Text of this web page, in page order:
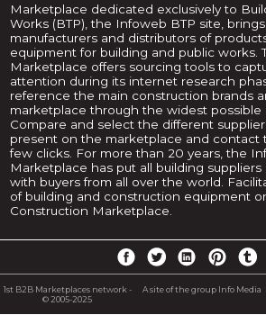
Marketplace dedicated exclusively to
Works (BTP), the Infoweb BTP site,
manufacturers and distributors of
equipment for building and public works.
Marketplace offers sourcing tools to
attention during its internet research
reference the main construction brands
marketplace through the widest possible
Compare and select the different
present on the marketplace and contact
few clicks. For more than 20 years, the
Marketplace has put all building
with buyers from all over the world.
of building and construction equipment
Construction Marketplace.
1st B2B Marketplaces network -
© 2005-2025
A site of the group Info Media